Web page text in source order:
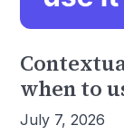
when to
July 7, 2026